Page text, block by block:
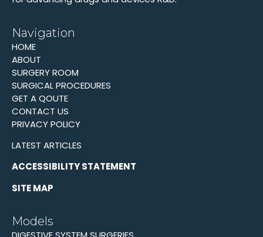
Navigation
HOME
ABOUT
SURGERY ROOM
SURGICAL PROCEDURES
GET A QOUTE
CONTACT US
PRIVACY POLICY
LATEST ARTICLES
ACCESSIBILITY STATEMENT
SITE MAP
Models